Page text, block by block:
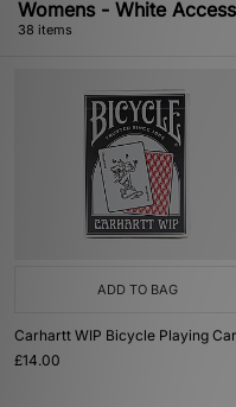
Womens - White
38 items
ADD TO BAG
Carhartt WIP Bicycle Playing
£14.00